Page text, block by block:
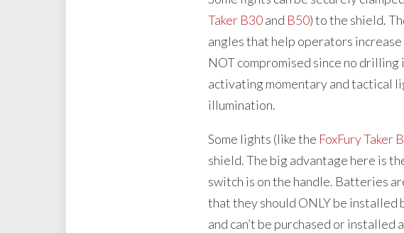
Taker B30and B50) to the shield.
angles that help operators
NOT compromised since no
activating momentary and tactical
illumination.
Some lights (like the FoxFury Taker
shield. The big advantage here is
switch is on the handle. Batteries
that they should ONLY be installed
and can’t be purchased or